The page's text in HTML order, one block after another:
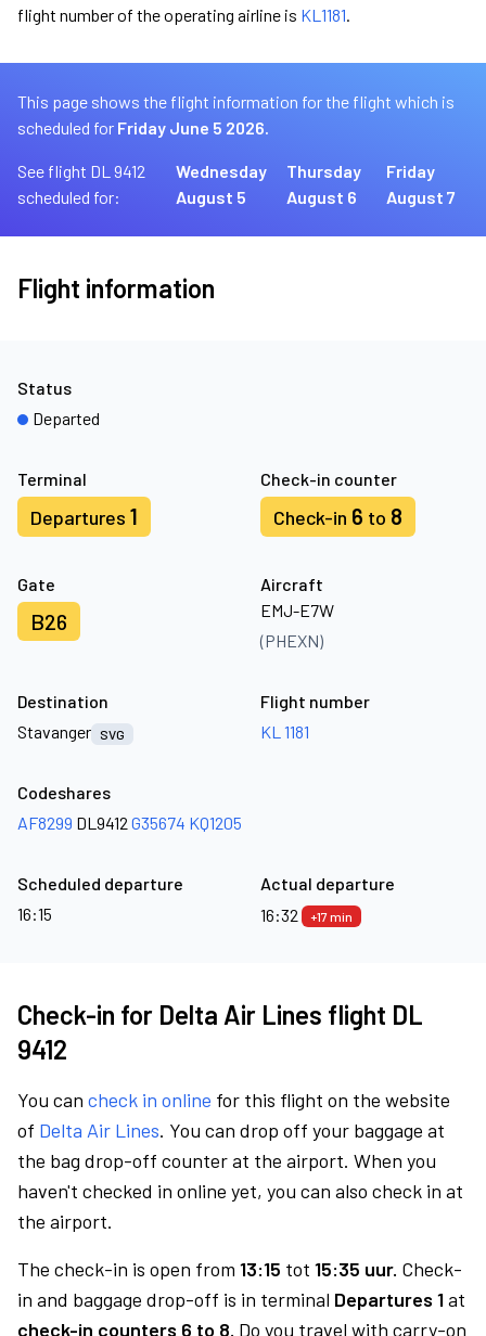
flight number of the operating airline is KL1181.
This page shows the flight information for the flight which is
scheduled for Friday June 5 2026.
See flight DL 9412
scheduled for:
Wednesday
August 5
Thursday
August 6
Friday
August 7
Flight information
Terminal
Departures 1
Check-in counter
Check-in 6 to 8
Gate
B26
Aircraft
EMJ-E7W
(PHEXN)
Status
Departed
Destination
Stavanger SVG
Flight number
KL 1181
Codeshares
AF8299 DL9412 G35674 KQ1205
Scheduled departure
16:15
Actual departure
16:32
+17 min
Check-in for Delta Air Lines flight DL
9412
You can check in online for this flight on the website
of Delta Air Lines. You can drop off your baggage at
the bag drop-off counter at the airport. When you
haven't checked in online yet, you can also check in at
the airport.
The check-in is open from 13:15 tot 15:35 uur. Check-
in and baggage drop-off is in terminal Departures 1at
check-in counters 6 to 8. Do you travel with carry-on